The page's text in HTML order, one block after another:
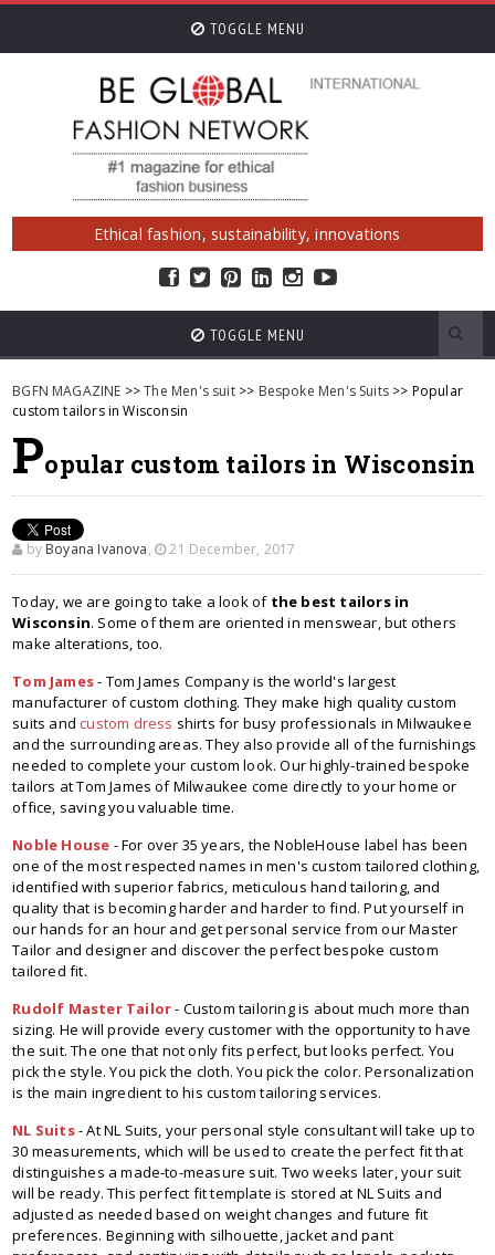
TOGGLE MENU
Ethical fashion, sustainability, innovations
TOGGLE MENU
BGFN MAGAZINE >>The Men's suit>> Bespoke Men's Suits>> Popular
custom tailors in Wisconsin
Popular custom tailors in Wisconsin
by Boyana Ivanova, 21 December, 2017
Today, we are going to take a look of the best tailors in
Wisconsin. Some of them are oriented in menswear, but others
make alterations, too.
Tom James- Tom James Company is the world's largest
manufacturer of custom clothing. They make high quality custom
suits and custom dress shirts for busy professionals in Milwaukee
and the surrounding areas. They also provide all of the furnishings
needed to complete your custom look. Our highly-trained bespoke
tailors at Tom James of Milwaukee come directly to your home or
office, saving you valuable time.
Noble House - For over 35 years, the NobleHouse label has been
one of the most respected names in men's custom tailored clothing,
identified with superior fabrics, meticulous hand tailoring, and
quality that is becoming harder and harder to find. Put yourself in
our hands for an hour and get personal service from our Master
Tailor and designer and discover the perfect bespoke custom
tailored fit.
Rudolf Master Tailor- Custom tailoring is about much more than
sizing. He will provide every customer with the opportunity to have
the suit. The one that not only fits perfect, but looks perfect. You
pick the style. You pick the cloth. You pick the color. Personalization
is the main ingredient to his custom tailoring services.
NL Suits- At NL Suits, your personal style consultant will take up to
30 measurements, which will be used to create the perfect fit that
distinguishes a made-to-measure suit. Two weeks later, your suit
will be ready. This perfect fit template is stored at NL Suits and
adjusted as needed based on weight changes and future fit
preferences. Beginning with silhouette, jacket and pant